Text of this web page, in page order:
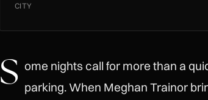
CITY
S ome nights call for more than a
parking. When Meghan Trainor